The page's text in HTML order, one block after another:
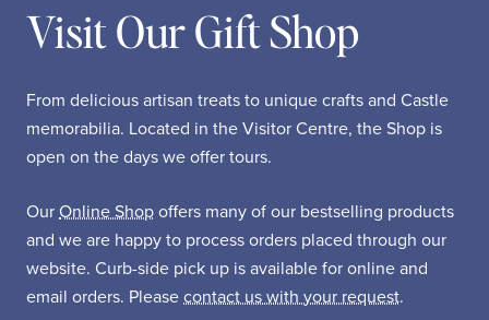
Visit Our Gift Shop
From delicious artisan treats to unique crafts and Castle
memorabilia. Located in the Visitor Centre, the Shop is
open on the days we offer tours.
Our Online Shop offers many of our bestselling products
and we are happy to process orders placed through our
website. Curb-side pick up is available for online and
email orders. Please contact us with your request.